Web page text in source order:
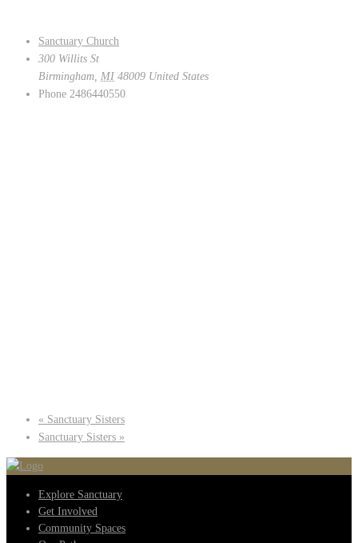
Sanctuary Church
300 Willits St
Birmingham MI 48009 United States
Phone 2486440550
« Sanctuary Sisters
Sanctuary Sisters »
Explore Sanctuary
Get Involved
Community Spaces